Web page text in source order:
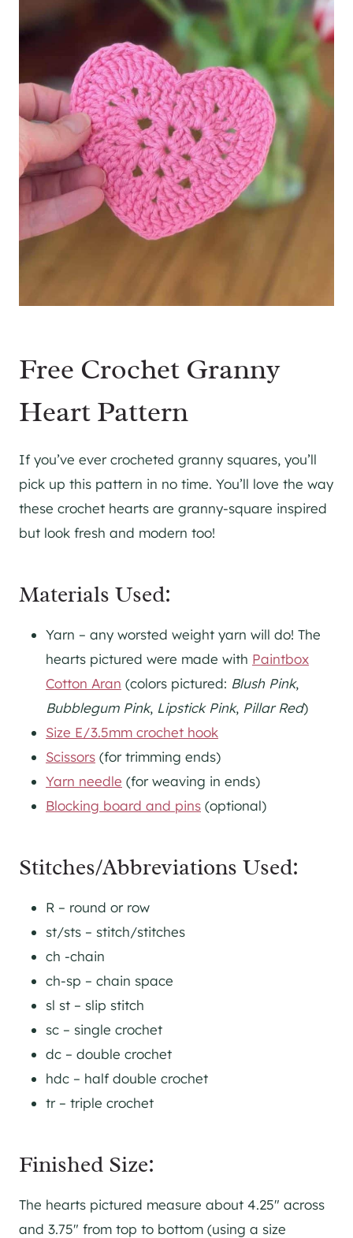
Free Crochet Granny
Heart Pattern
If you’ve ever crocheted granny squares, you’ll
pick up this pattern in no time. You’ll love the way
these crochet hearts are granny-square inspired
but look fresh and modern too!
Materials Used:
Yarn – any worsted weight yarn will do! The
hearts pictured were made with Paintbox
Cotton Aran (colors pictured: Blush Pink,
Bubblegum Pink, Lipstick Pink, Pillar Red)
Size E/3.5mm crochet hook
Scissors (for trimming ends)
Yarn needle (for weaving in ends)
Blocking board and pins (optional)
Stitches/Abbreviations Used:
R – round or row
st/sts – stitch/stitches
ch -chain
ch-sp – chain space
sl st – slip stitch
sc – single crochet
dc – double crochet
hdc – half double crochet
tr – triple crochet
Finished Size:
The hearts pictured measure about 4.25″ across
and 3.75″ from top to bottom (using a size